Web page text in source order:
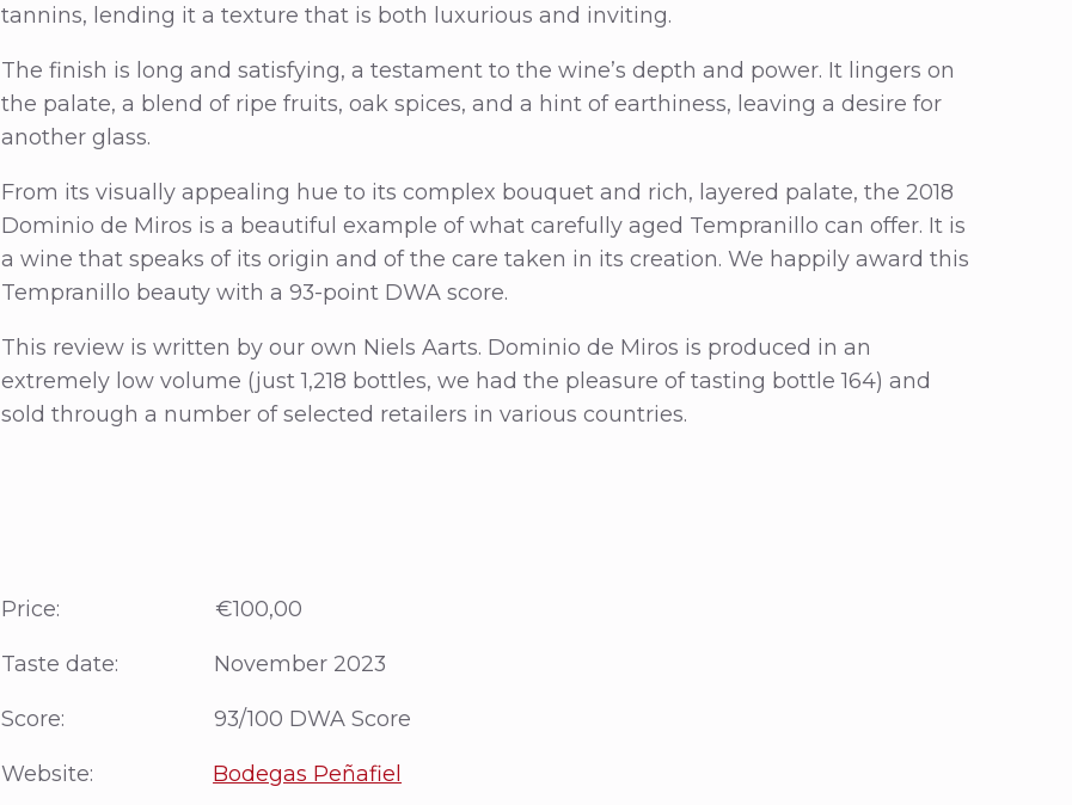
tannins, lending it a texture that is both luxurious and inviting.
The finish is long and satisfying, a testament to the wine’s depth and power. It lingers on
the palate, a blend of ripe fruits, oak spices, and a hint of earthiness, leaving a desire for
another glass.
From its visually appealing hue to its complex bouquet and rich, layered palate, the 2018
Dominio de Miros is a beautiful example of what carefully aged Tempranillo can offer. It is
a wine that speaks of its origin and of the care taken in its creation. We happily award this
Tempranillo beauty with a 93-point DWA score.
This review is written by our own Niels Aarts. Dominio de Miros is produced in an
extremely low volume (just 1,218 bottles, we had the pleasure of tasting bottle 164) and
sold through a number of selected retailers in various countries.
Price: €100,00
Taste date: November 2023
Score: 93/100 DWA Score
Website: Bodegas Peñafiel